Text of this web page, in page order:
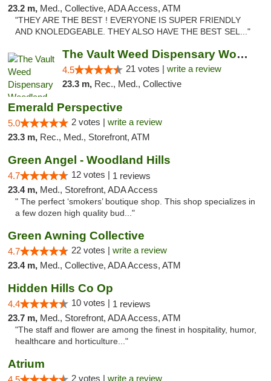
23.2 m, Med., Collective, ADA Access, ATM
"THEY ARE THE BEST ! EVERYONE IS SUPER FRIENDLY
AND KNOLEDGEABLE. THEY ALSO HAVE THE BEST SEL..."
The Vault Weed Dispensary Woodland Hills
4.5 21 votes | write a review
23.3 m, Rec., Med., Collective
Emerald Perspective
5.0 2 votes | write a review
23.3 m, Rec., Med., Storefront, ATM
Green Angel - Woodland Hills
4.7 12 votes | 1 reviews
23.4 m, Med., Storefront, ADA Access
" The perfect ‘smokers’ boutique shop. This shop specializes in
a few dozen high quality bud..."
Green Awning Collective
4.7 22 votes | write a review
23.4 m, Med., Collective, ADA Access, ATM
Hidden Hills Co Op
4.4 10 votes | 1 reviews
23.7 m, Med., Storefront, ADA Access, ATM
"The staff and flower are among the finest in hospitality, humor,
healthcare and horticulture..."
Atrium
2 votes | write a review